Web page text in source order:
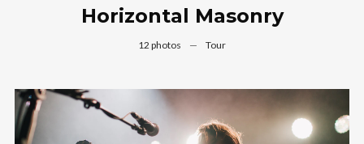
Horizontal Masonry
12 photos — Tour